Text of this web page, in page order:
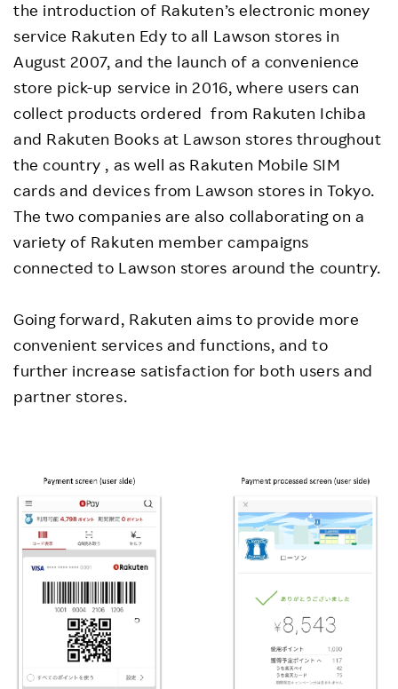
the introduction of Rakuten’s electronic money
service Rakuten Edy to all Lawson stores in
August 2007, and the launch of a convenience
store pick-up service in 2016, where users can
collect products ordered from Rakuten Ichiba
and Rakuten Books at Lawson stores throughout
the country , as well as Rakuten Mobile SIM
cards and devices from Lawson stores in Tokyo.
The two companies are also collaborating on a
variety of Rakuten member campaigns
connected to Lawson stores around the country.
Going forward, Rakuten aims to provide more
convenient services and functions, and to
further increase satisfaction for both users and
partner stores.